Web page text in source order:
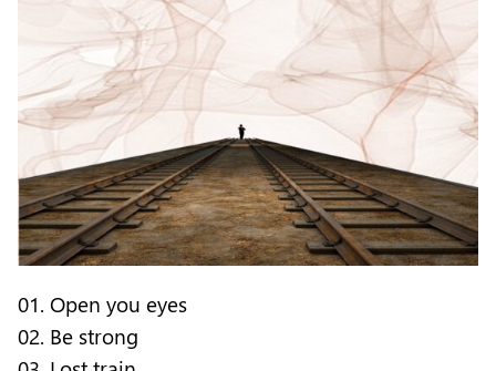
01. Open you eyes
02. Be strong